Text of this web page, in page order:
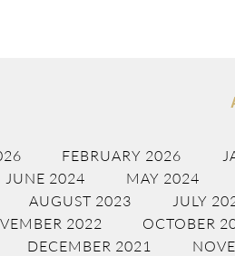
FEBRUARY 2026
JUNE 2024 MAY 2024
AUGUST 2023 JULY
2022 OCTOBER
DECEMBER 2021